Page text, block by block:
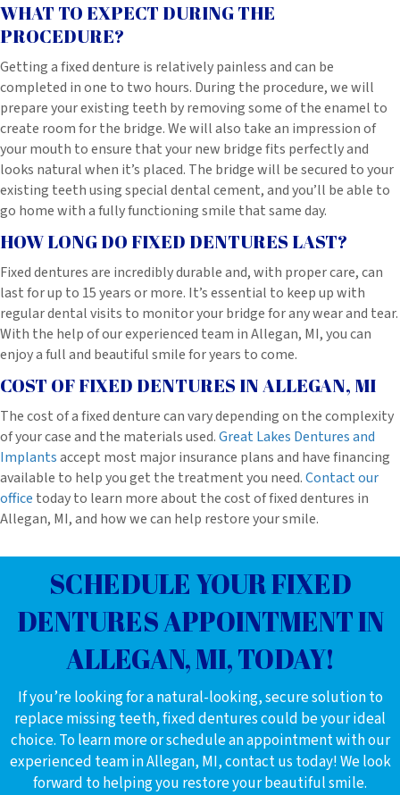
WHAT TO EXPECT DURING THE
PROCEDURE?
Getting a fixed denture is relatively painless and can be
completed in one to two hours. During the procedure, we will
prepare your existing teeth by removing some of the enamel to
create room for the bridge. We will also take an impression of
your mouth to ensure that your new bridge fits perfectly and
looks natural when it’s placed. The bridge will be secured to your
existing teeth using special dental cement, and you’ll be able to
go home with a fully functioning smile that same day.
HOW LONG DO FIXED DENTURES LAST?
Fixed dentures are incredibly durable and, with proper care, can
last for up to 15 years or more. It’s essential to keep up with
regular dental visits to monitor your bridge for any wear and tear.
With the help of our experienced team in Allegan, MI, you can
enjoy a full and beautiful smile for years to come.
COST OF FIXED DENTURES IN ALLEGAN, MI
The cost of a fixed denture can vary depending on the complexity
of your case and the materials used.Great Lakes Dentures and
Implantsaccept most major insurance plans and have financing
available to help you get the treatment you need.Contact our
office today to learn more about the cost of fixed dentures in
Allegan, MI, and how we can help restore your smile.
SCHEDULE YOUR FIXED
DENTURES APPOINTMENT IN
ALLEGAN, MI, TODAY!
If you’re looking for a natural-looking, secure solution to
replace missing teeth, fixed dentures could be your ideal
choice. To learn more or schedule an appointment with our
experienced team in Allegan, MI, contact us today! We look
forward to helping you restore your beautiful smile.